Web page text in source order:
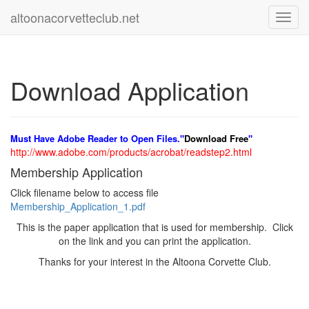
altoonacorvetteclub.net
Download Application
Must Have Adobe Reader to Open Files."Download Free"
http://www.adobe.com/products/acrobat/readstep2.html
Membership Application
Click filename below to access file
Membership_Application_1.pdf
This is the paper application that is used for membership. Click
on the link and you can print the application.
Thanks for your interest in the Altoona Corvette Club.